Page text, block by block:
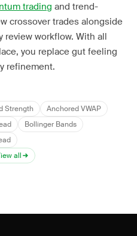
trading and trend-
crossover trades alongside
review workflow. With all
you replace gut feeling
refinement.
Strength
Anchored VWAP
Bollinger Bands
all